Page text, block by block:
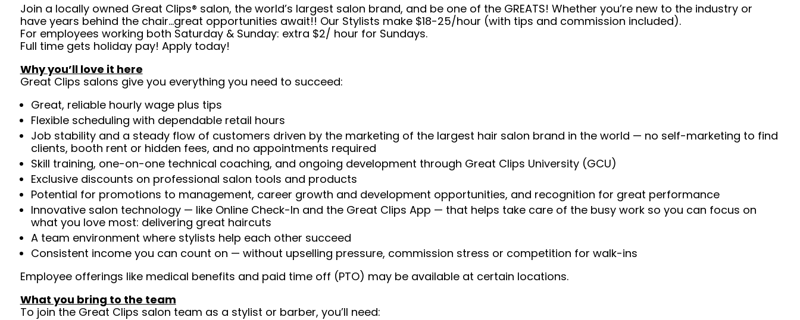
Join a locally owned Great Clips® salon, the world’s largest salon brand, and be one of the GREATS! Whether you’re new to the industry or
have years behind the chair…great opportunities await!! Our Stylists make $18-25/hour (with tips and commission included).
For employees working both Saturday & Sunday: extra $2/ hour for Sundays.
Full time gets holiday pay! Apply today!
Why you’ll love it here
Great Clips salons give you everything you need to succeed:
Great, reliable hourly wage plus tips
Flexible scheduling with dependable retail hours
Job stability and a steady flow of customers driven by the marketing of the largest hair salon brand in the world — no self-marketing to find
clients, booth rent or hidden fees, and no appointments required
Skill training, one-on-one technical coaching, and ongoing development through Great Clips University (GCU)
Exclusive discounts on professional salon tools and products
Potential for promotions to management, career growth and development opportunities, and recognition for great performance
Innovative salon technology — like Online Check-In and the Great Clips App — that helps take care of the busy work so you can focus on
what you love most: delivering great haircuts
A team environment where stylists help each other succeed
Consistent income you can count on — without upselling pressure, commission stress or competition for walk-ins
Employee offerings like medical benefits and paid time off (PTO) may be available at certain locations.
What you bring to the team
To join the Great Clips salon team as a stylist or barber, you’ll need: